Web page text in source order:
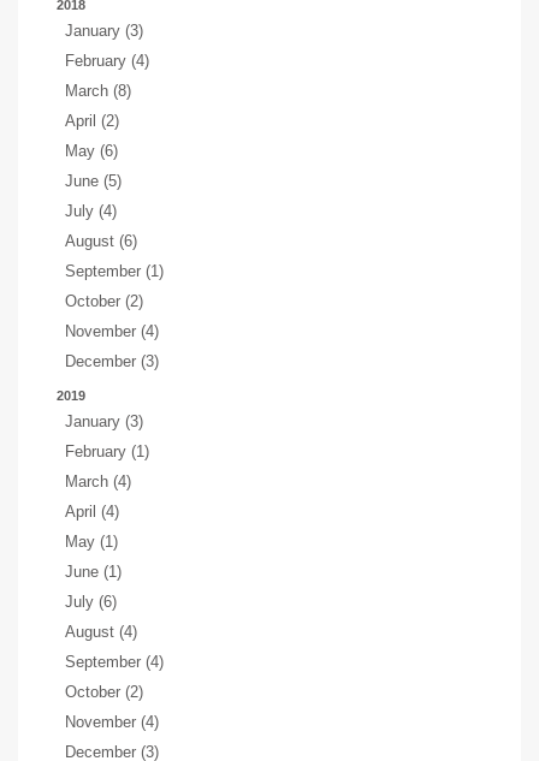
2018
January (3)
February (4)
March (8)
April (2)
May (6)
June (5)
July (4)
August (6)
September (1)
October (2)
November (4)
December (3)
2019
January (3)
February (1)
March (4)
April (4)
May (1)
June (1)
July (6)
August (4)
September (4)
October (2)
November (4)
December (3)